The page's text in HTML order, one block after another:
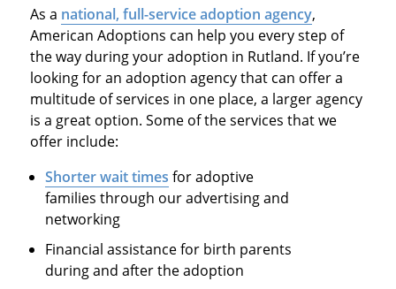
As a national, full-service adoption agency,
American Adoptions can help you every step of
the way during your adoption in Rutland. If you’re
looking for an adoption agency that can offer a
multitude of services in one place, a larger agency
is a great option. Some of the services that we
offer include:
Shorter wait times for adoptive
families through our advertising and
networking
Financial assistance for birth parents
during and after the adoption